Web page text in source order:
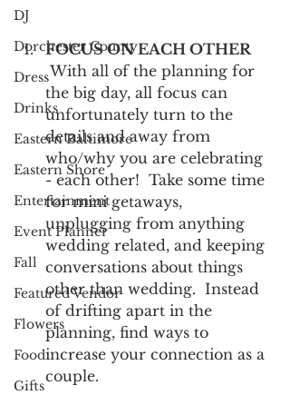
DJ
Dorchester County
Dress
Drinks
Eastern Baltimore
Eastern Shore
Entertainment
Event Planner
Fall
Featured Vendor
Flowers
Food
Gifts
FOCUS ON EACH OTHER
With all of the planning for
the big day, all focus can
unfortunately turn to the
details and away from
who/why you are celebrating
- each other!  Take some time
for mini getaways,
unplugging from anything
wedding related, and keeping
conversations about things
other than wedding.  Instead
of drifting apart in the
planning, find ways to
increase your connection as a
couple.